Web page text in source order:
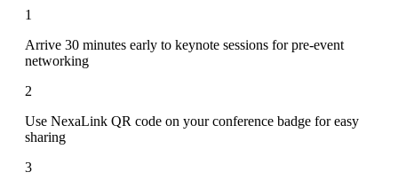
1
Arrive 30 minutes early to keynote sessions for pre-event
networking
2
Use NexaLink QR code on your conference badge for easy
sharing
3